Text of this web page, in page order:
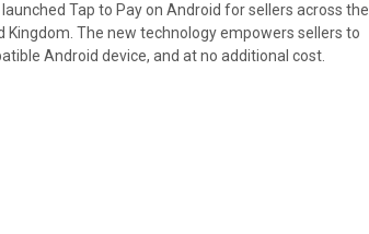
Tap to Pay on Android for sellers across the
Kingdom. The new technology empowers sellers to
Android device, and at no additional cost.